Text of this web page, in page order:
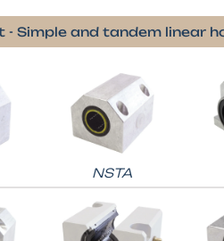
- Simple and tandem linear
NSTA